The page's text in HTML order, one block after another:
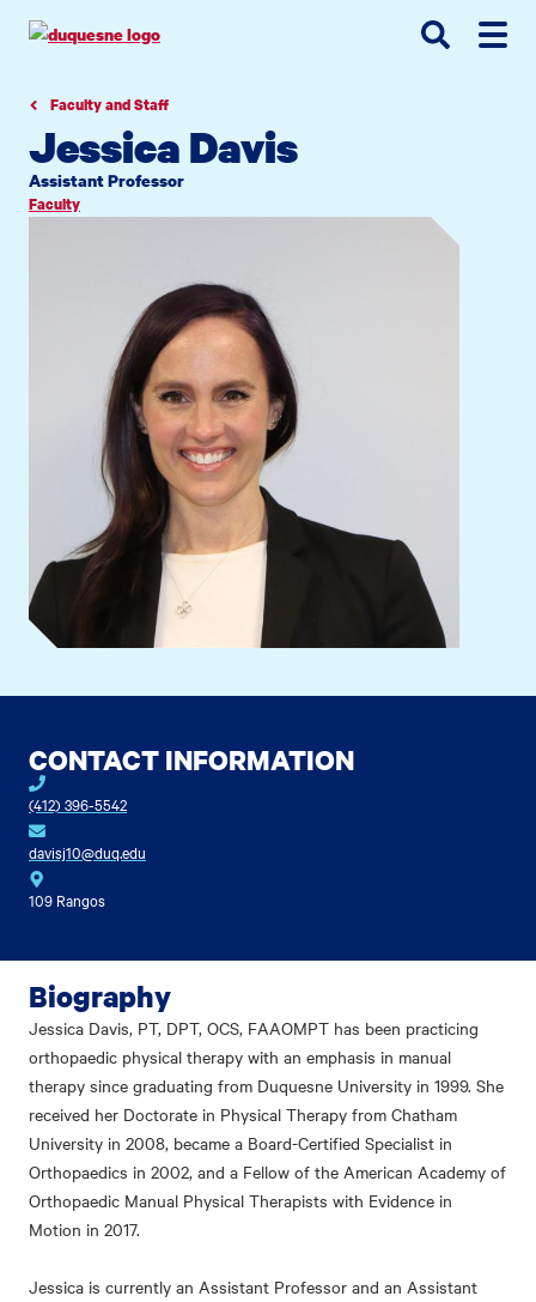
navigation
contentFaculty and Staff
Jessica Davis
Assistant Professor
Faculty
CONTACT INFORMATION
(412) 396-5542
davisj10@duq.edu
109 Rangos
Biography
Jessica Davis, PT, DPT, OCS, FAAOMPT has been practicing
orthopaedic physical therapy with an emphasis in manual
therapy since graduating from Duquesne University in 1999. She
received her Doctorate in Physical Therapy from Chatham
University in 2008, became a Board-Certified Specialist in
Orthopaedics in 2002, and a Fellow of the American Academy of
Orthopaedic Manual Physical Therapists with Evidence in
Motion in 2017.
Jessica is currently an Assistant Professor and an Assistant